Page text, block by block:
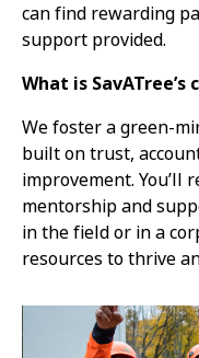
can find rewarding
support provided.
What is
We foster a green-
built on trust,
improvement. You’ll
mentorship and
in the field or in a
resources to thrive